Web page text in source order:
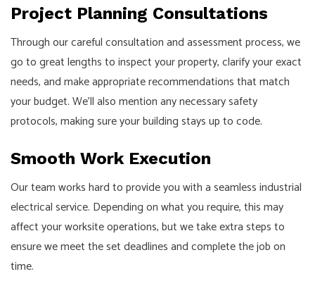
Project Planning Consultations
Through our careful consultation and assessment process, we
go to great lengths to inspect your property, clarify your exact
needs, and make appropriate recommendations that match
your budget. We’ll also mention any necessary safety
protocols, making sure your building stays up to code.
Smooth Work Execution
Our team works hard to provide you with a seamless industrial
electrical service. Depending on what you require, this may
affect your worksite operations, but we take extra steps to
ensure we meet the set deadlines and complete the job on
time.